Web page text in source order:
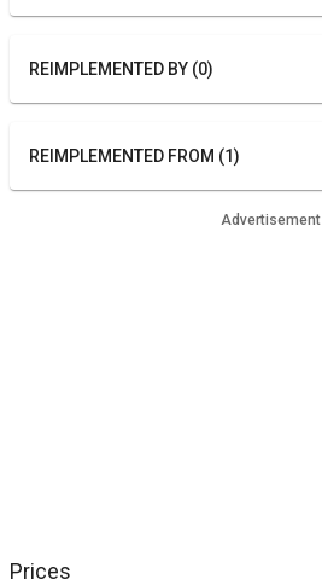
REIMPLEMENTED BY (0)
REIMPLEMENTED FROM (1)
Advertisement
Prices